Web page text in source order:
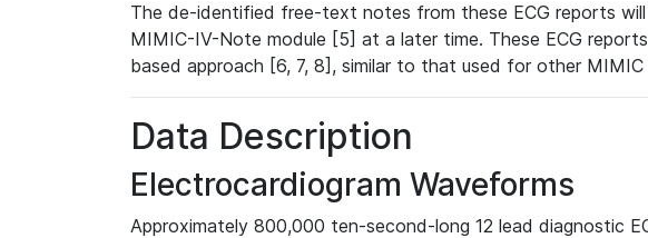
The de-identified free-text notes from these ECG reports
MIMIC-IV-Note module [5] at a later time. These ECG
based approach [6, 7, 8], similar to that used for other
Data Description
Electrocardiogram Waveforms
Approximately 800,000 ten-second-long 12 lead diagnostic